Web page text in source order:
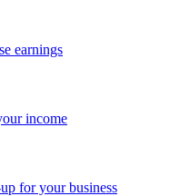
earnings
income
for your business